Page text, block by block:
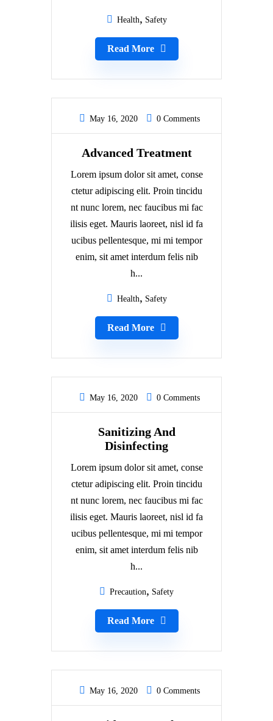
Health Safety
Read More
May 16, 2020 0 Comments
Advanced Treatment
Lorem ipsum dolor sit amet, conse
ctetur adipiscing elit. Proin tincidu
nt nunc lorem, nec faucibus mi fac
ilisis eget. Mauris laoreet, nisl id fa
ucibus pellentesque, mi mi tempor
enim, sit amet interdum felis nib
h...
Health Safety
Read More
May 16, 2020 0 Comments
Sanitizing And
Disinfecting
Lorem ipsum dolor sit amet, conse
ctetur adipiscing elit. Proin tincidu
nt nunc lorem, nec faucibus mi fac
ilisis eget. Mauris laoreet, nisl id fa
ucibus pellentesque, mi mi tempor
enim, sit amet interdum felis nib
h...
Precaution Safety
Read More
May 16, 2020 0 Comments